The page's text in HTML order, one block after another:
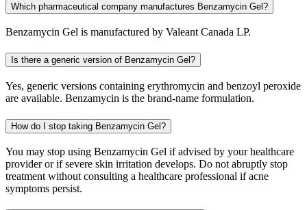
Which pharmaceutical company manufactures Benzamycin Gel?
Benzamycin Gel is manufactured by Valeant Canada LP.
Is there a generic version of Benzamycin Gel?
Yes, generic versions containing erythromycin and benzoyl peroxide
are available. Benzamycin is the brand-name formulation.
How do I stop taking Benzamycin Gel?
You may stop using Benzamycin Gel if advised by your healthcare
provider or if severe skin irritation develops. Do not abruptly stop
treatment without consulting a healthcare professional if acne
symptoms persist.